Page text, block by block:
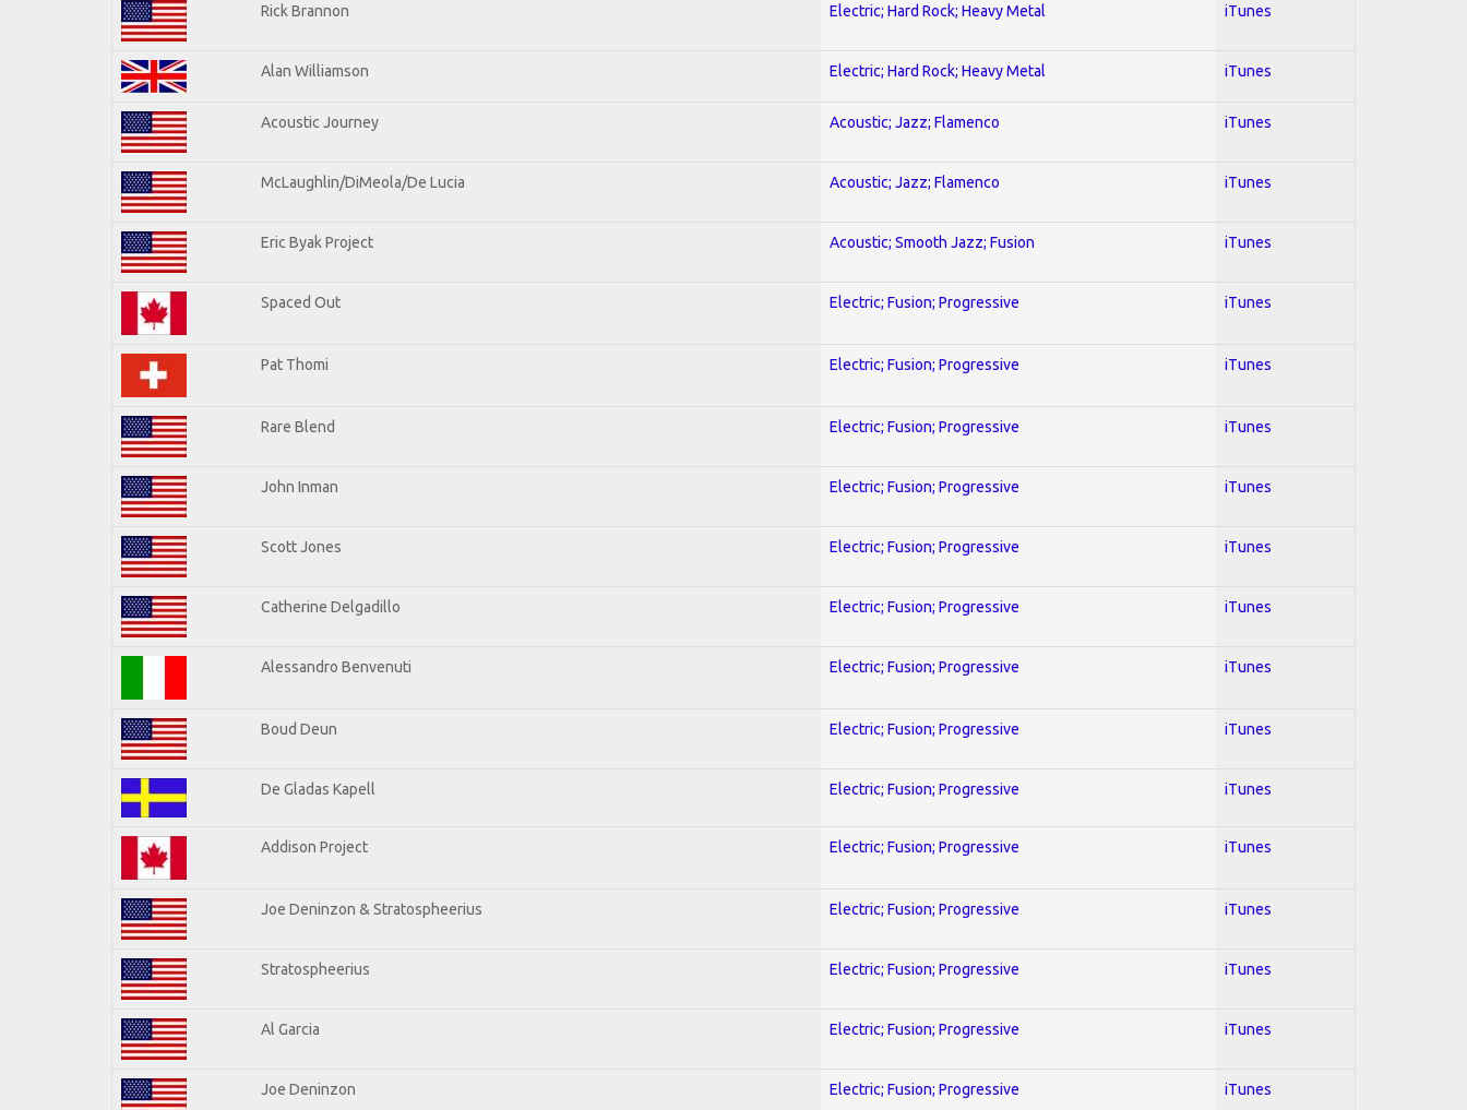
Rick Brannon Electric; Hard Rock; Heavy Metal iTunes
Alan Williamson Electric; Hard Rock; Heavy Metal iTunes
Acoustic Journey Acoustic; Jazz; Flamenco iTunes
McLaughlin/DiMeola/De Lucia Acoustic; Jazz; Flamenco iTunes
Eric Byak Project Acoustic; Smooth Jazz; Fusion iTunes
Spaced Out Electric; Fusion; Progressive iTunes
Pat Thomi Electric; Fusion; Progressive iTunes
Rare Blend Electric; Fusion; Progressive iTunes
John Inman Electric; Fusion; Progressive iTunes
Scott Jones Electric; Fusion; Progressive iTunes
Catherine Delgadillo Electric; Fusion; Progressive iTunes
Alessandro Benvenuti Electric; Fusion; Progressive iTunes
Boud Deun Electric; Fusion; Progressive iTunes
De Gladas Kapell Electric; Fusion; Progressive iTunes
Addison Project Electric; Fusion; Progressive iTunes
Joe Deninzon & Stratospheerius Electric; Fusion; Progressive iTunes
Stratospheerius Electric; Fusion; Progressive iTunes
Al Garcia Electric; Fusion; Progressive iTunes
Joe Deninzon Electric; Fusion; Progressive iTunes